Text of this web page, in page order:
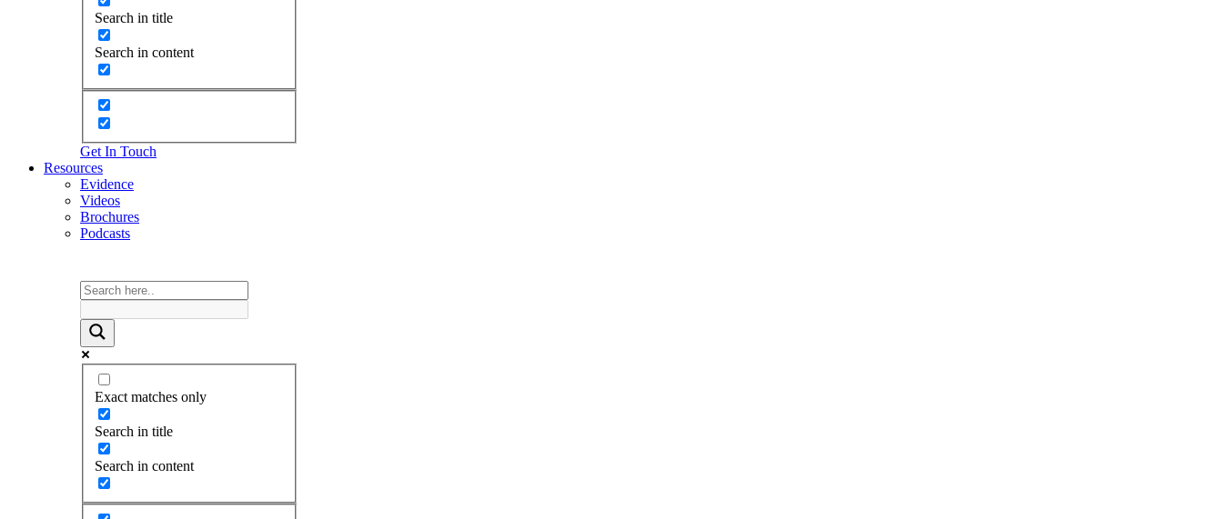
Search in title
Search in content
Get In Touch
Resources
Evidence
Videos
Brochures
Podcasts
Exact matches only
Search in title
Search in content